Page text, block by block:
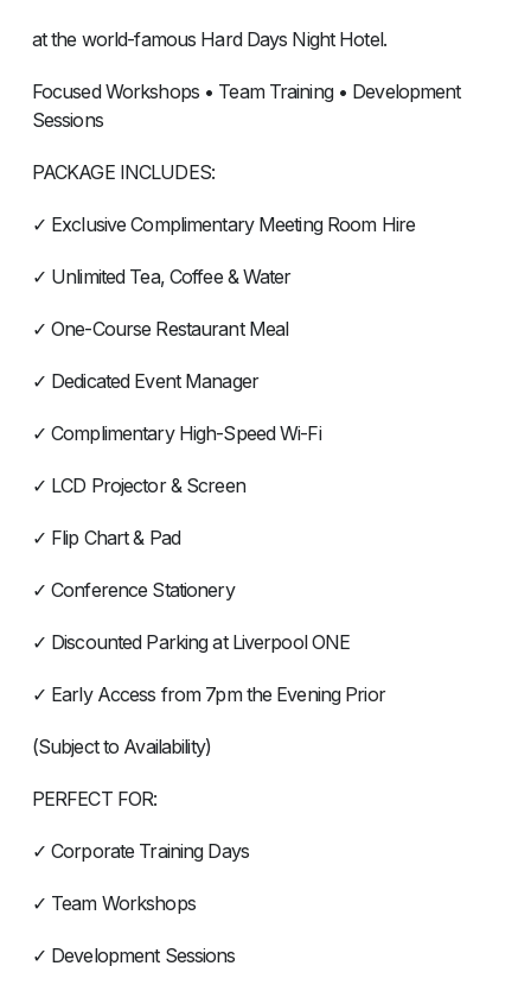
at the world-famous Hard Days Night Hotel.
Focused Workshops • Team Training • Development
Sessions
PACKAGE INCLUDES:
✓ Exclusive Complimentary Meeting Room Hire
✓ Unlimited Tea, Coffee & Water
✓ One-Course Restaurant Meal
✓ Dedicated Event Manager
✓ Complimentary High-Speed Wi-Fi
✓ LCD Projector & Screen
✓ Flip Chart & Pad
✓ Conference Stationery
✓ Discounted Parking at Liverpool ONE
✓ Early Access from 7pm the Evening Prior
(Subject to Availability)
PERFECT FOR:
✓ Corporate Training Days
✓ Team Workshops
✓ Development Sessions